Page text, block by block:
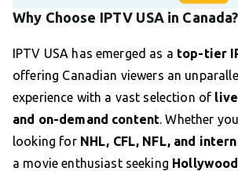
Why Choose IPTV USA in Canada?
IPTV USA has emerged as a top-tier
offering Canadian viewers an
experience with a vast selection of
and on-demand content . Whether
looking for NHL, CFL, NFL, and
a movie enthusiast seeking